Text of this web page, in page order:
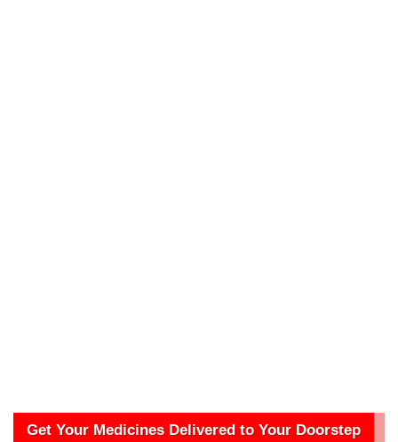
Get Your Medicines Delivered to Your Doorstep